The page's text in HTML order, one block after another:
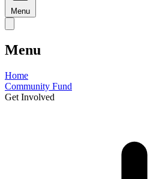
Menu
Menu
Home
Community Fund
Get Involved